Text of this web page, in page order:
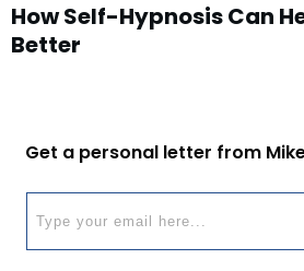
How Self-Hypnosis Can
Better
Get a personal letter from